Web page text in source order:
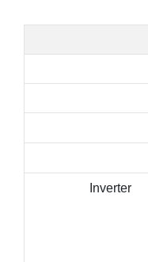
Inverter